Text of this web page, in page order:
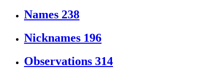
Names 238
Nicknames 196
Observations 314